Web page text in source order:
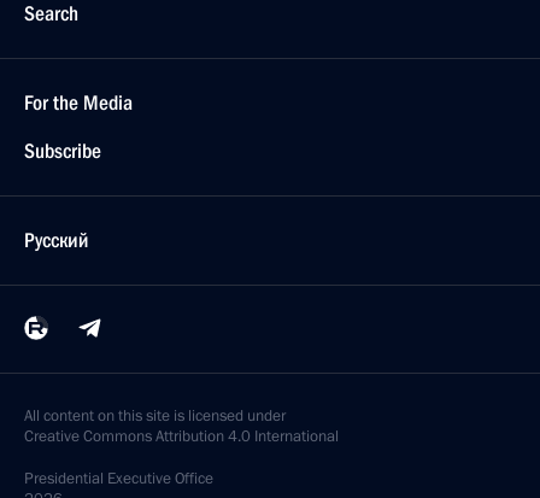
Search
For the Media
Subscribe
Русский
All content on this site is licensed under
Creative Commons Attribution 4.0 International
Presidential Executive Office